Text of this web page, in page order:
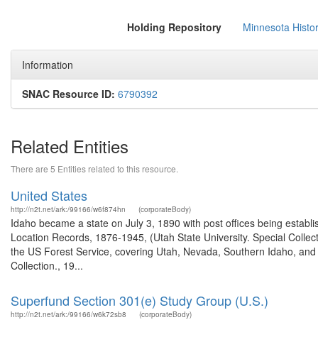
Holding Repository Minnesota
Information
SNAC Resource ID: 6790392
Related Entities
There are 5 Entities related to this resource.
United States
http://n2t.net/ark:/99166/w6f874hn (corporateBody)
Idaho became a state on July 3, 1890 with post offices being
Location Records, 1876-1945, (Utah State University. Special
the US Forest Service, covering Utah, Nevada, Southern Idaho,
Collection., 19...
Superfund Section 301(e) Study Group (U.S.)
http://n2t.net/ark:/99166/w6k72sb8 (corporateBody)